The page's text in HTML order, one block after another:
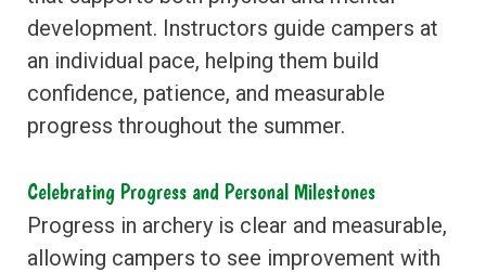
development. Instructors guide campers at
an individual pace, helping them build
confidence, patience, and measurable
progress throughout the summer.
Celebrating Progress and Personal Milestones
Progress in archery is clear and measurable,
allowing campers to see improvement with